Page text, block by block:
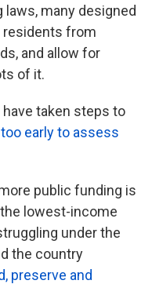
many designed
residents from
and allow for
of it.
have taken steps to
too early to assess
public funding is
lowest-income
under the
the country
preserve and